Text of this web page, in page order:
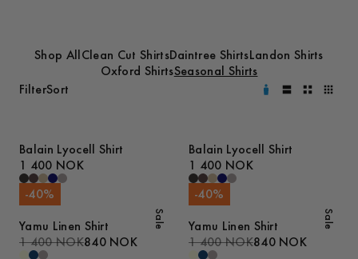
Shop All Clean Cut ShirtsDaintree ShirtsLandon Shirts
Oxford ShirtsSeasonal Shirts
FilterSort
Balain Lyocell Shirt
1 400 NOK
Balain Lyocell Shirt
1 400 NOK
Sale
-40%
Yamu Linen Shirt
1 400 NOK840 NOK
Sale
-40%
Yamu Linen Shirt
1 400 NOK840 NOK